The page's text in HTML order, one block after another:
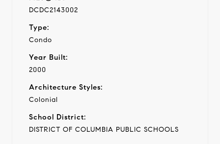
DCDC2143002
Type:
Condo
Year Built:
2000
Architecture Styles:
Colonial
School District:
DISTRICT OF COLUMBIA PUBLIC SCHOOLS